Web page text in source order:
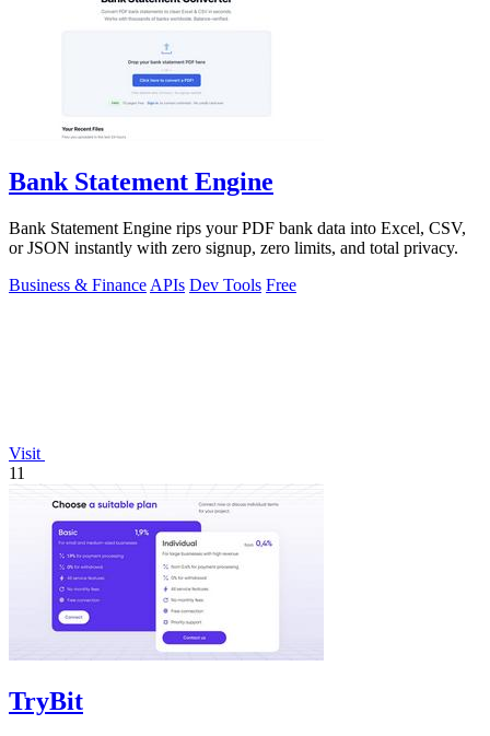
Bank Statement Engine
Bank Statement Engine rips your PDF bank data into Excel, CSV,
or JSON instantly with zero signup, zero limits, and total privacy.
Business & Finance APIs Dev Tools Free
Visit
11
TryBit